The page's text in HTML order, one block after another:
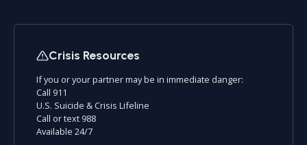
Crisis Resources
If you or your partner may be in immediate danger:
Call 911
U.S. Suicide & Crisis Lifeline
Call or text 988
Available 24/7